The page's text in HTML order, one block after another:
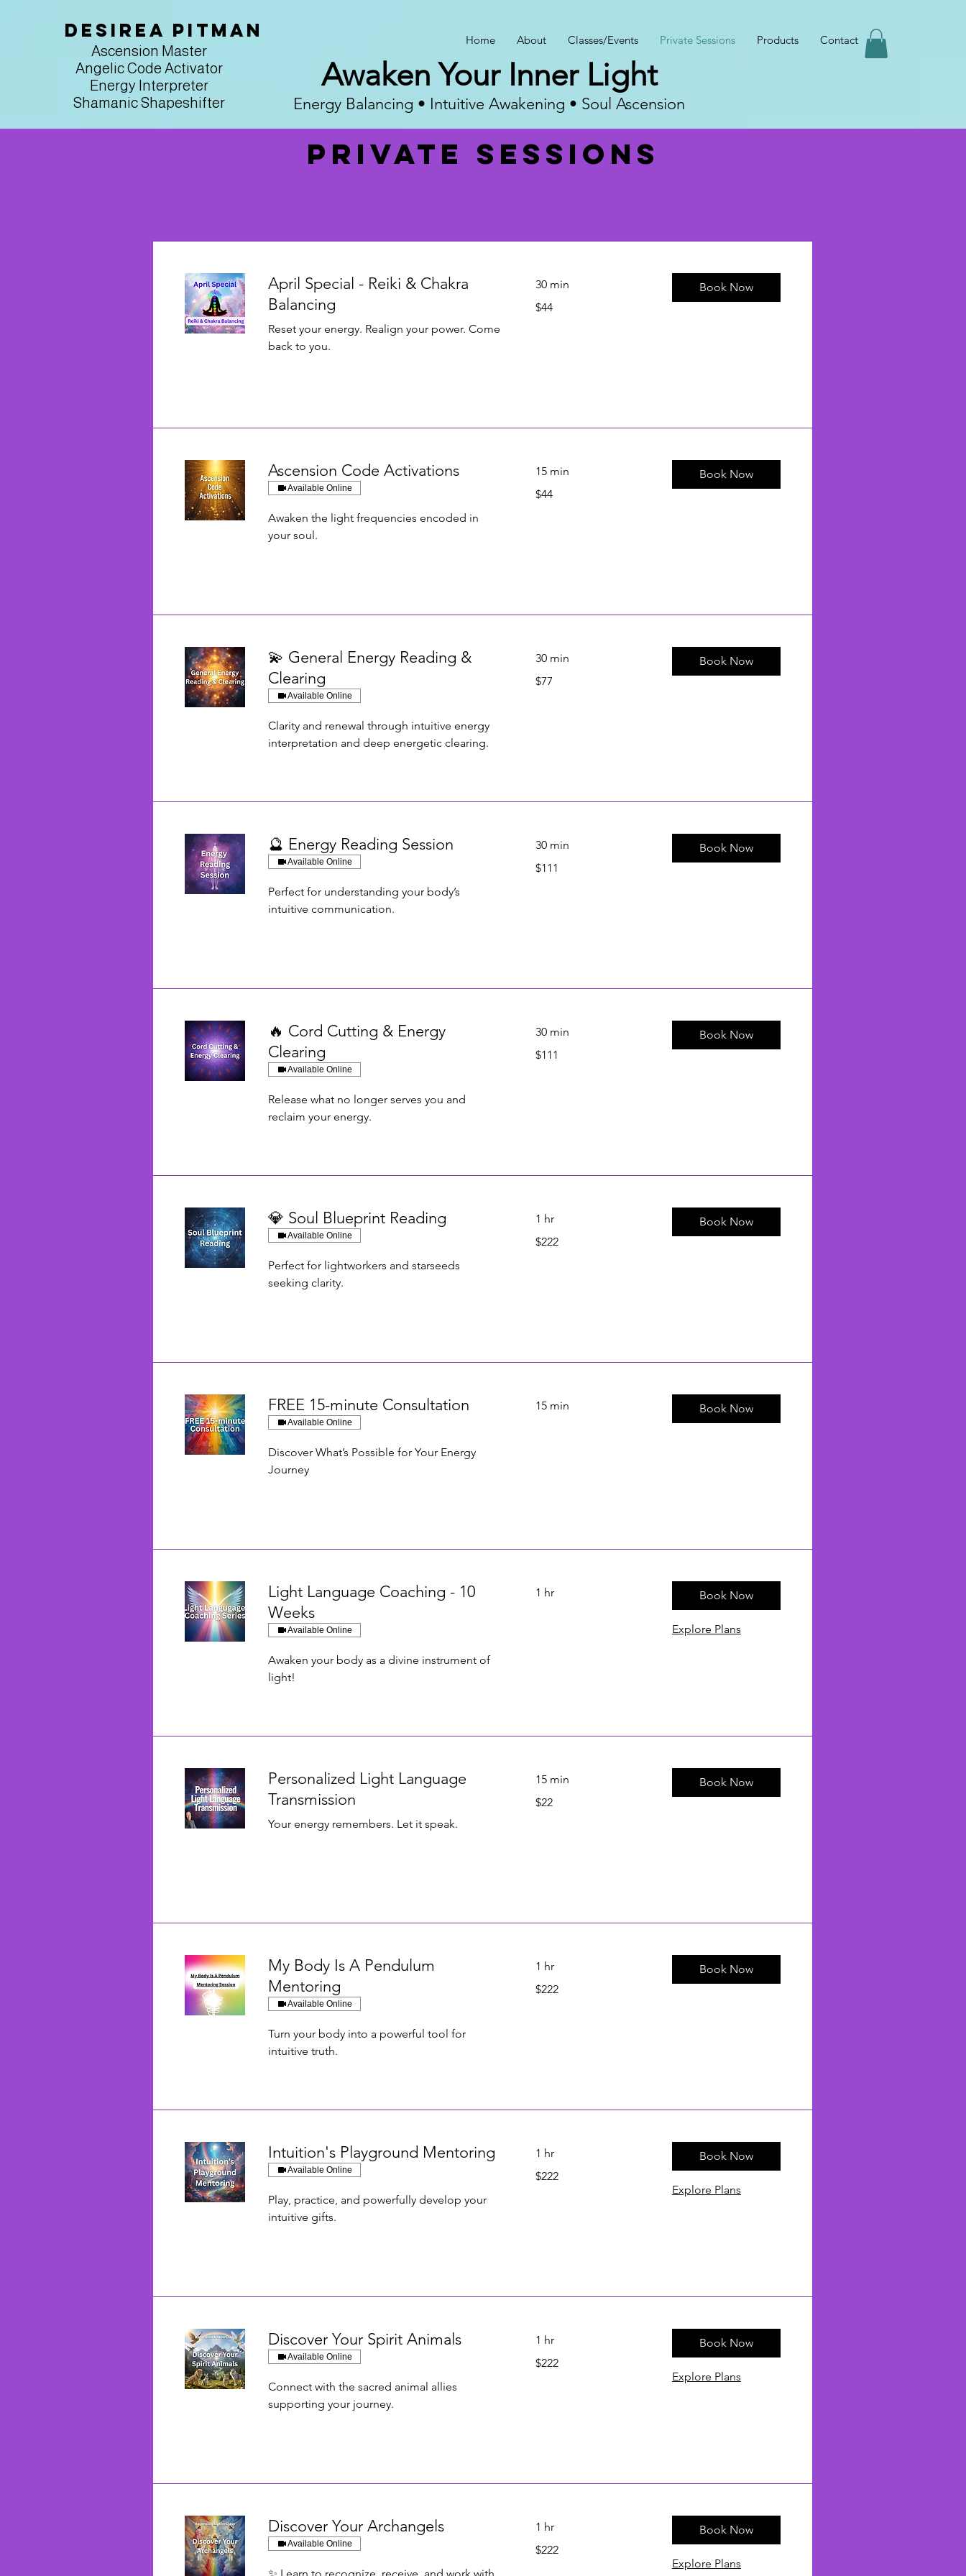
Desirea Pitman
Ascension Master
Angelic Code Activator
Energy Interpreter
Shamanic Shapeshifter
Home About Classes/Events Private Sessions Products Contact
Awaken Your Inner Light
Energy Balancing • Intuitive Awakening • Soul Ascension
Private sessions
April Special - Reiki & Chakra
Balancing
Reset your energy. Realign your power. Come
back to you.
30 min
US
$44
Book Now
Ascension Code Activations
Available Online
Awaken the light frequencies encoded in
your soul.
15 min
US
$44
Book Now
💫 General Energy Reading &
Clearing
Available Online
Clarity and renewal through intuitive energy
interpretation and deep energetic clearing.
30 min
US
$77
Book Now
🔮 Energy Reading Session
Available Online
Perfect for understanding your body’s
intuitive communication.
30 min
US
$111
Book Now
🔥 Cord Cutting & Energy
Clearing
Available Online
Release what no longer serves you and
reclaim your energy.
30 min
US
$111
Book Now
💎 Soul Blueprint Reading
Available Online
Perfect for lightworkers and starseeds
seeking clarity.
1 hr
US
$222
Book Now
FREE 15-minute Consultation
Available Online
Discover What’s Possible for Your Energy
Journey
15 min Book Now
Light Language Coaching - 10
Weeks
Available Online
Awaken your body as a divine instrument of
light!
1 hr Book Now
Explore Plans
Personalized Light Language
Transmission
Your energy remembers. Let it speak.
15 min
US
$22
Book Now
My Body Is A Pendulum
Mentoring
Available Online
Turn your body into a powerful tool for
intuitive truth.
1 hr
US
$222
Book Now
Intuition's Playground Mentoring
Available Online
Play, practice, and powerfully develop your
intuitive gifts.
1 hr
US
$222
Book Now
Explore Plans
Discover Your Spirit Animals
Available Online
Connect with the sacred animal allies
supporting your journey.
1 hr
US
$222
Book Now
Explore Plans
Discover Your Archangels
Available Online
1 hr
US
$222
Book Now
Explore Plans